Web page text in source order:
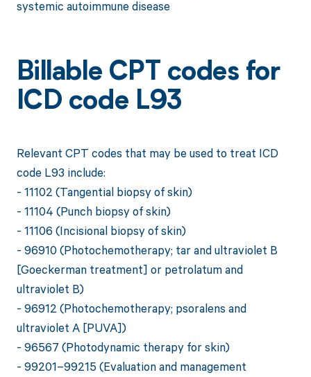
systemic autoimmune disease
Billable CPT codes for
ICD code L93
Relevant CPT codes that may be used to treat ICD
code L93 include:
- 11102 (Tangential biopsy of skin)
- 11104 (Punch biopsy of skin)
- 11106 (Incisional biopsy of skin)
- 96910 (Photochemotherapy; tar and ultraviolet B
[Goeckerman treatment] or petrolatum and
ultraviolet B)
- 96912 (Photochemotherapy; psoralens and
ultraviolet A [PUVA])
- 96567 (Photodynamic therapy for skin)
- 99201–99215 (Evaluation and management